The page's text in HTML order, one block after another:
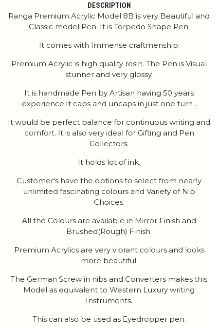
DESCRIPTION
Ranga Premium Acrylic Model 8B is very Beautiful and
Classic model Pen. It is Torpedo Shape Pen.
It comes with Immense craftmenship.
Premium Acrylic is high quality resin. The Pen is Visual
stunner and very glossy.
It is handmade Pen by Artisan having 50 years
experience.It caps and uncaps in just one turn .
It would be perfect balance for continuous writing and
comfort. It is also very ideal for Gifting and Pen
Collectors.
It holds lot of ink.
Customer's have the options to select from nearly
unlimited fascinating colours and Variety of Nib
Choices.
All the Colours are available in Mirror Finish and
Brushed(Rough) Finish.
Premium Acrylics are very vibrant colours and looks
more beautiful.
The German Screw in nibs and Converters makes this
Model as equivalent to Western Luxury writing
Instruments.
This can also be used as Eyedropper pen.